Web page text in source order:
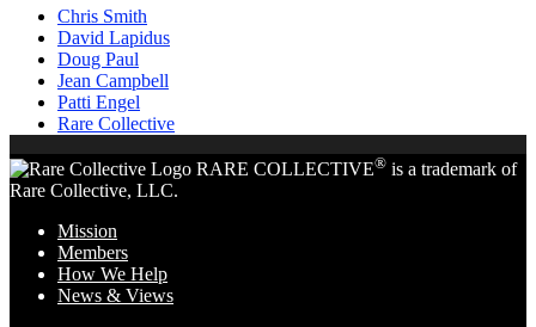
Chris Smith
David Lapidus
Doug Paul
Jean Campbell
Patti Engel
Rare Collective
RARE COLLECTIVE® is a trademark of
Rare Collective, LLC.
Mission
Members
How We Help
News & Views